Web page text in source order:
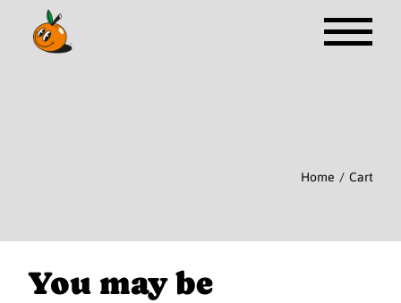
content
Home Cart
You may be